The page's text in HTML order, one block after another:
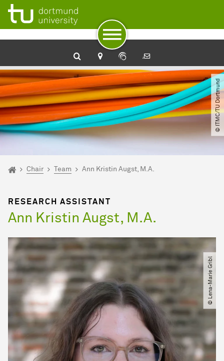
To path indicator
Subpages of “Chair“
To navigation
To quick access
To footer with other services
To content
To the home page
© ITMC​/​TU Dortmund
You are here:
HomeChair Team Ann Kristin Augst, M.A.
RESEARCH ASSISTANT
Ann Kristin Augst, M.A.
© Lena-Marie Gribl